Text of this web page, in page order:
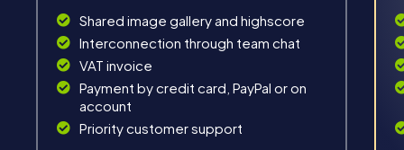
Chats between teams, support from myCityHunt
guides, live high score and real-time photo upload.
Shared image gallery and highscore
Interconnection through team chat
VAT invoice
Payment by credit card, PayPal or on
account
Priority customer support